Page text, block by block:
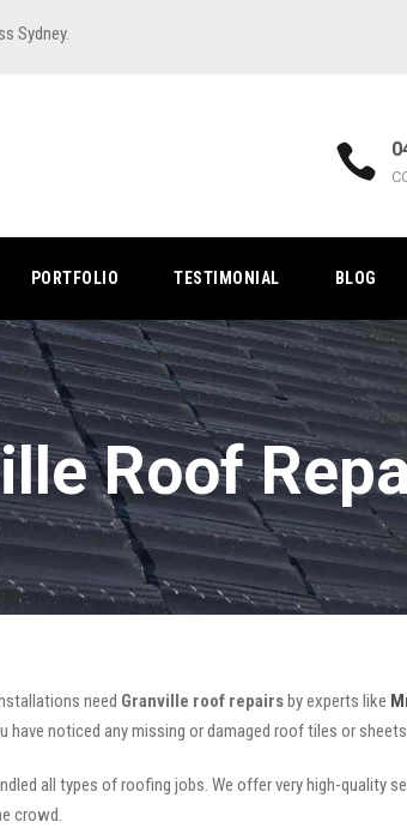
Sydney.
PORTFOLIO TESTIMONIAL BLOG
Roof
need Granville roof repairsby experts like
noticed any missing or damaged roof tiles or
all types of roofing jobs. We offer very high-quality
crowd.